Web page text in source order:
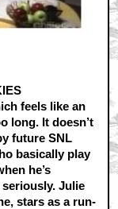
feels like an
long. It doesn’t
future SNL
basically play
he’s
seriously. Julie
stars as a run-